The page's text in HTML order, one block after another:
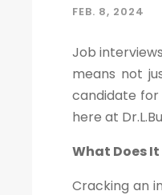
FEB. 8, 2024
Job
means not
candidate for
here at
What Does
Cracking an